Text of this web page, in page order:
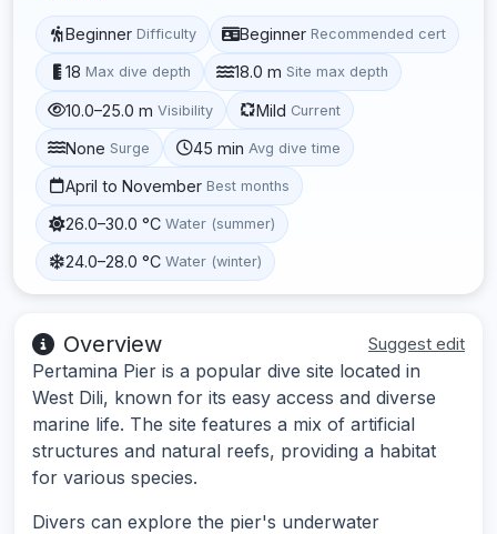
Beginner Difficulty Beginner Recommended cert
18 Max dive depth 18.0 m Site max depth
10.0–25.0 m Visibility Mild Current
None Surge 45 min Avg dive time
April to November Best months
26.0–30.0 °C Water (summer)
24.0–28.0 °C Water (winter)
Overview Suggest edit
Pertamina Pier is a popular dive site located in
West Dili, known for its easy access and diverse
marine life. The site features a mix of artificial
structures and natural reefs, providing a habitat
for various species.
Divers can explore the pier's underwater